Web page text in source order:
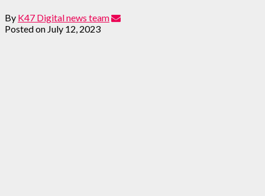
By K47 Digital news team
Posted on July 12, 2023